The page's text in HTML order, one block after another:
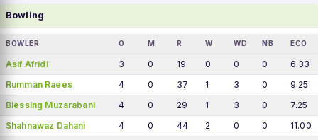
Bowling
BOWLER O M R W WD NB ECO
Asif Afridi 3 0 19 0 0 0
6.33
Rumman Raees
4 0 37 1 3 0
9.25
Blessing Muzarabani
4 0 29 1 3 0
7.25
Shahnawaz Dahani
4 0 44 2 0 0
11.00